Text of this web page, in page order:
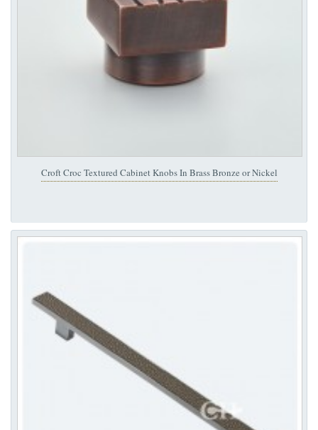
Croft Croc Textured Cabinet Knobs In Brass Bronze or Nickel